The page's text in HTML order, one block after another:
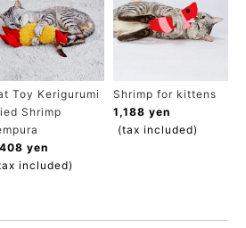
registration
Toy Kerigurumi
Shrimp
yen
included)
Shrimp for kittens
1,188 yen
(tax included)